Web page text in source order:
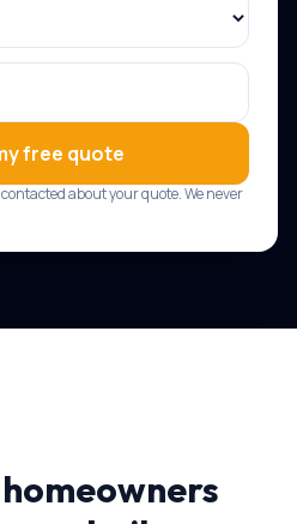
free quote
about your quote. We never
homeowners